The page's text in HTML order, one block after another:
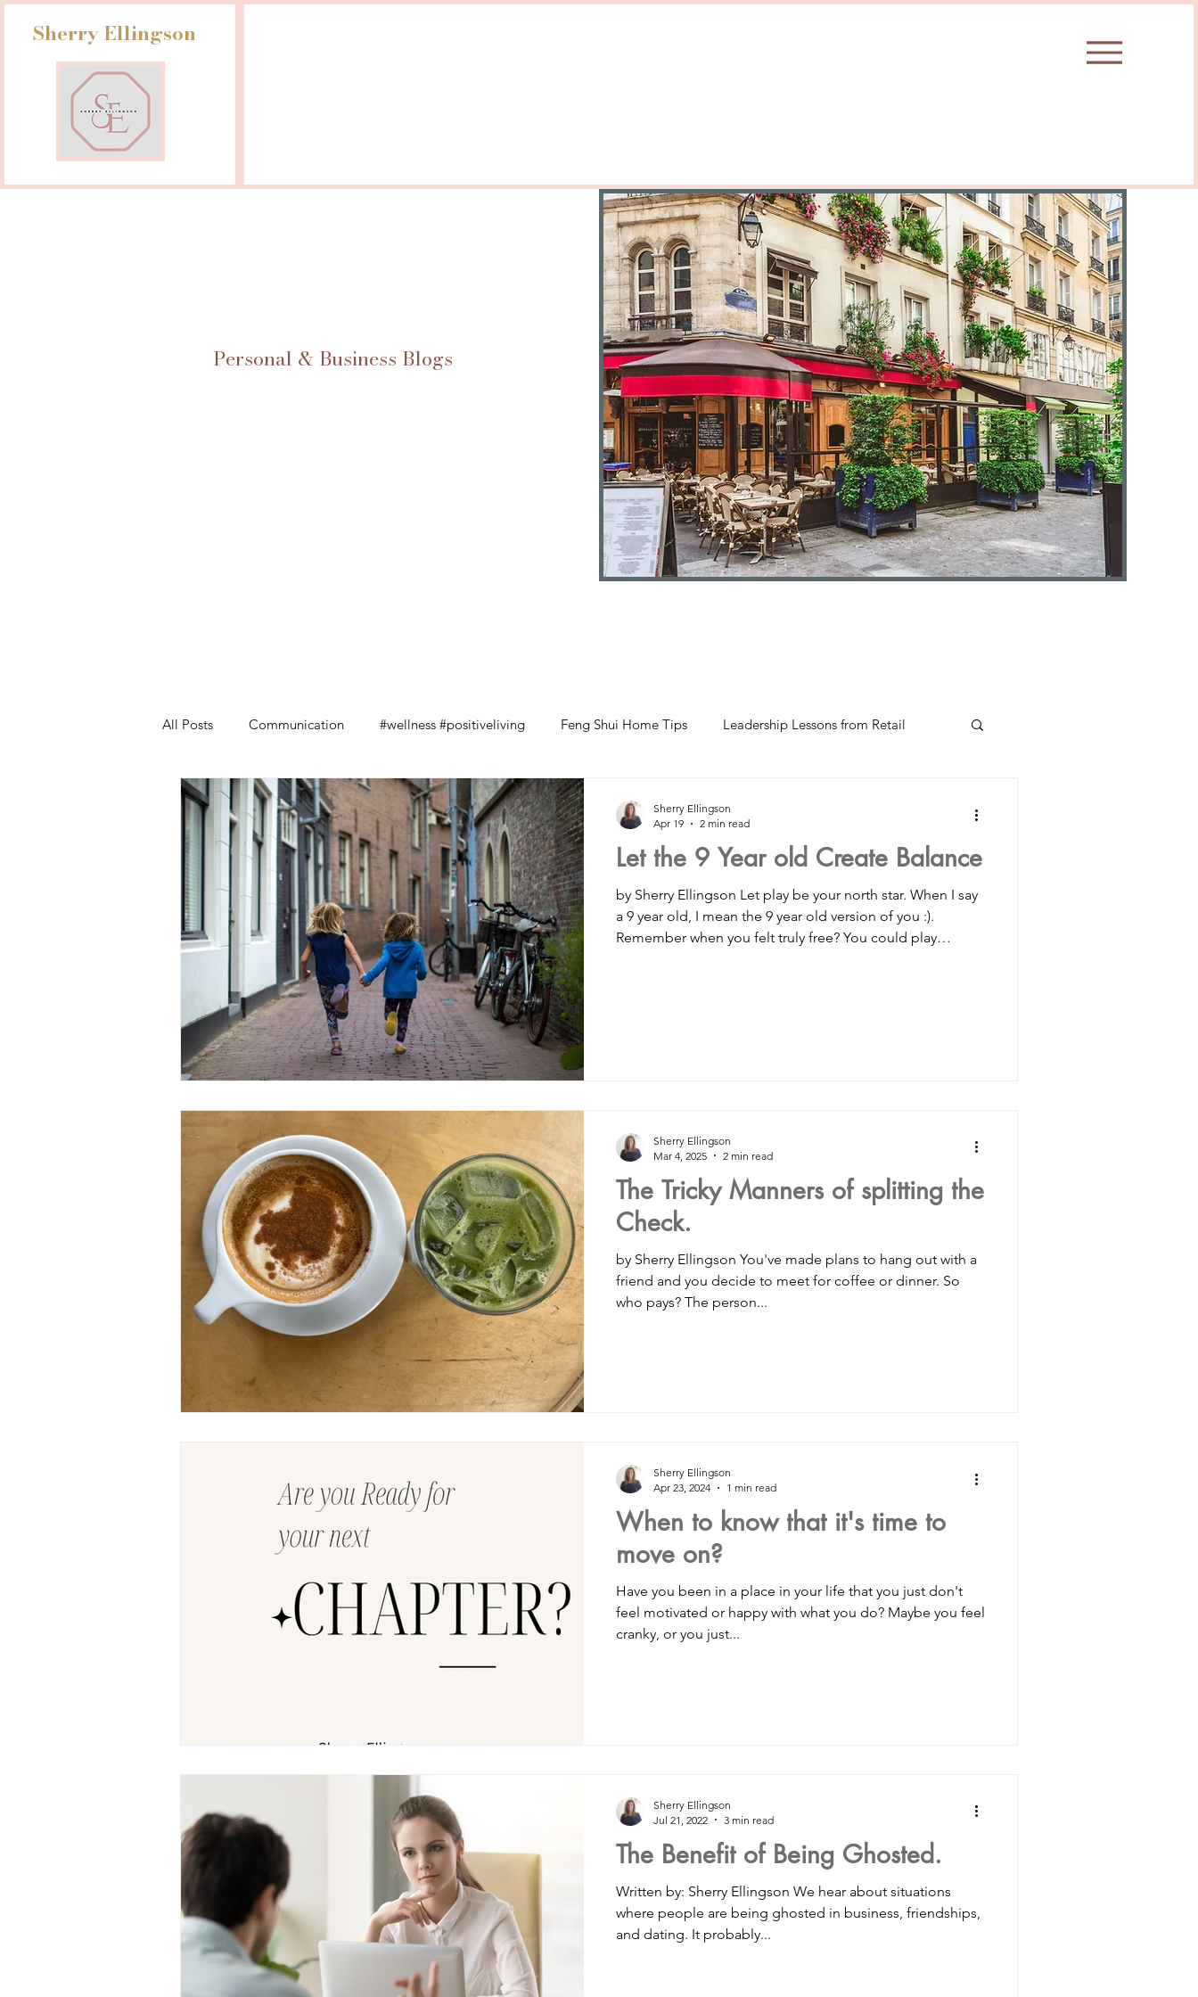
Sherry Ellingson
Personal & Business Blogs
All Posts Communication #wellness #positiveliving Feng Shui Home Tips Leadership Lessons from Retail
Leadership Lessons from Retail #selflove Wood Element Wellness
Fashion Industry Challenges #spirituality #healthylifestyle Organic food depressionmanagement
#inflamationmanagement #smallbusinessowners #smallbusinesssupport #womensupportingwomen
#startup #sports #atheletes #sidehustle mindfulness
customer service Business Consulting #hiring dating
Let the 9 Year old Create Balance
by Sherry Ellingson Let play be your north star. When I say
a 9 year old, I mean the 9 year old version of you :).
Remember when you felt truly free? You could play
Sherry Ellingson
Apr 19
2 min read
The Tricky Manners of splitting the
Check.
by Sherry Ellingson You've made plans to hang out with a
friend and you decide to meet for coffee or dinner. So
who pays? The person...
Sherry Ellingson
Mar 4, 2025
2 min read
When to know that it's time to
move on?
Have you been in a place in your life that you just don't
feel motivated or happy with what you do? Maybe you feel
cranky, or you just...
Sherry Ellingson
Apr 23, 2024
1 min read
The Benefit of Being Ghosted.
Written by: Sherry Ellingson We hear about situations
where people are being ghosted in business, friendships,
and dating. It probably...
Sherry Ellingson
Jul 21, 2022
3 min read